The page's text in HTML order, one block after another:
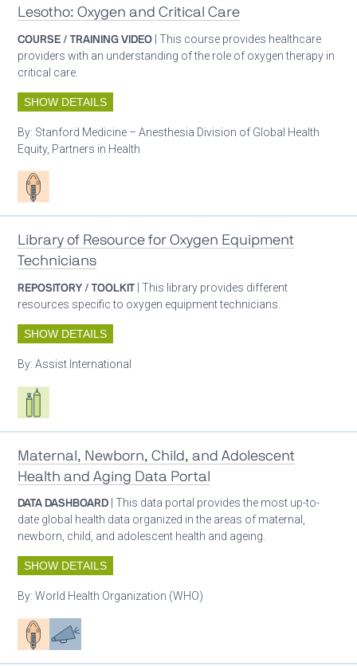
Lesotho: Oxygen and Critical Care
COURSE / TRAINING VIDEO | This course provides healthcare
providers with an understanding of the role of oxygen therapy in
critical care.
SHOW DETAILS
By: Stanford Medicine – Anesthesia Division of Global Health
Equity, Partners in Health
Patient care
Library of Resource for Oxygen Equipment
Technicians
REPOSITORY / TOOLKIT | This library provides different
resources specific to oxygen equipment technicians.
SHOW DETAILS
By:Assist International
Respiratory care equipment
Maternal, Newborn, Child, and Adolescent
Health and Aging Data Portal
DATA DASHBOARD | This data portal provides the most up-to-
date global health data organized in the areas of maternal,
newborn, child, and adolescent health and ageing.
SHOW DETAILS
By:World Health Organization (WHO)
Patient careAdvocacy